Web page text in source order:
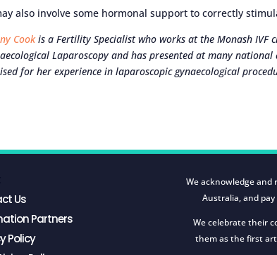
also involve some hormonal support to correctly
Cookis a Fertility Specialist who works at the Monash IVF
Laparoscopy and has presented at many
for her experience in laparoscopic gynaecological
Us
Partners
Policy
We acknowledge
Australia, and
We celebrate their
them as the first